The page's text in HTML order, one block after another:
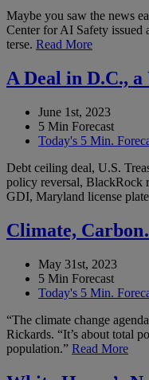
Maybe you saw the news
Center for AI Safety issued
terse. Read More
A Deal in D.C.,
June 1st, 2023
5 Min Forecast
Today's 5 Min.
Debt ceiling deal, U.S.
policy reversal, BlackRock
GDI, Maryland license
Climate,
May 31st, 2023
5 Min Forecast
Today's 5 Min.
“The climate change
Rickards. “It’s about total
population.” Read More